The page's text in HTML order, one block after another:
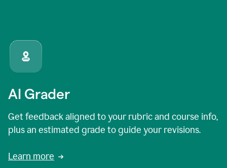
AI Grader
Get feedback aligned to your rubric and course info,
plus an estimated grade to guide your revisions.
Learn more